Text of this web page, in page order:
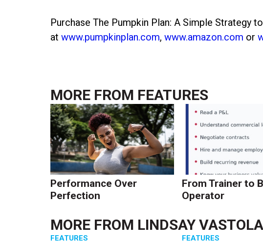
Purchase The Pumpkin Plan: A Simple Strategy
atwww.pumpkinplan.com,www.amazon.com or
MORE FROM FEATURES
Performance Over
Perfection
From Trainer to
Operator
MORE FROM LINDSAY VASTOLA
FEATURES FEATURES